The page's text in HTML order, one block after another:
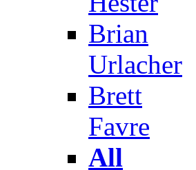
Brian
Urlacher
Brett
Favre
All